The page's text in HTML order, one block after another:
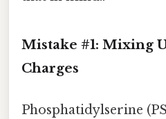
Mistake #1: Mixing
Charges
Phosphatidylserine